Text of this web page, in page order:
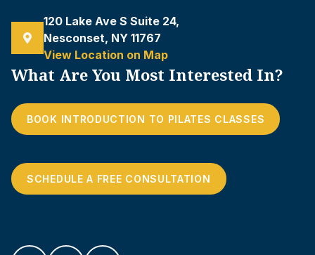
120 Lake Ave S Suite 24,
Nesconset, NY 11767
View Location on Map
What Are You Most Interested In?
BOOK INTRODUCTION TO PILATES CLASSES
SCHEDULE A FREE CONSULTATION